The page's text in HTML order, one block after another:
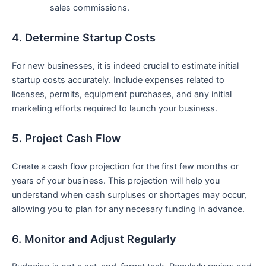
sales commissions.
4. Determine Startup Costs
For new businesses, it​ is indeed crucial to estimate initial
startup costs accurately. Include expenses related to
licenses, permits, equipment purchases, and any initial‌
marketing efforts required to launch your business.
5. Project Cash Flow
Create a cash flow projection for the first few months or
years of your business. This projection will help you
understand when cash surpluses or⁢ shortages may occur,
allowing you to ⁢plan for any necesary funding in advance.
6. Monitor and Adjust Regularly